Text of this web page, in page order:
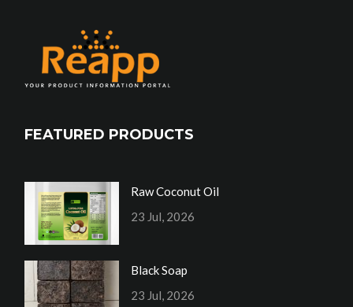
FEATURED PRODUCTS
Raw Coconut Oil
23 Jul, 2026
Black Soap
23 Jul, 2026